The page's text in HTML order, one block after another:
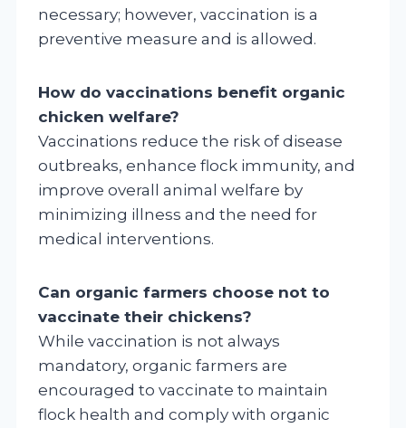
necessary; however, vaccination is a
preventive measure and is allowed.
How do vaccinations benefit organic
chicken welfare?
Vaccinations reduce the risk of disease
outbreaks, enhance flock immunity, and
improve overall animal welfare by
minimizing illness and the need for
medical interventions.
Can organic farmers choose not to
vaccinate their chickens?
While vaccination is not always
mandatory, organic farmers are
encouraged to vaccinate to maintain
flock health and comply with organic